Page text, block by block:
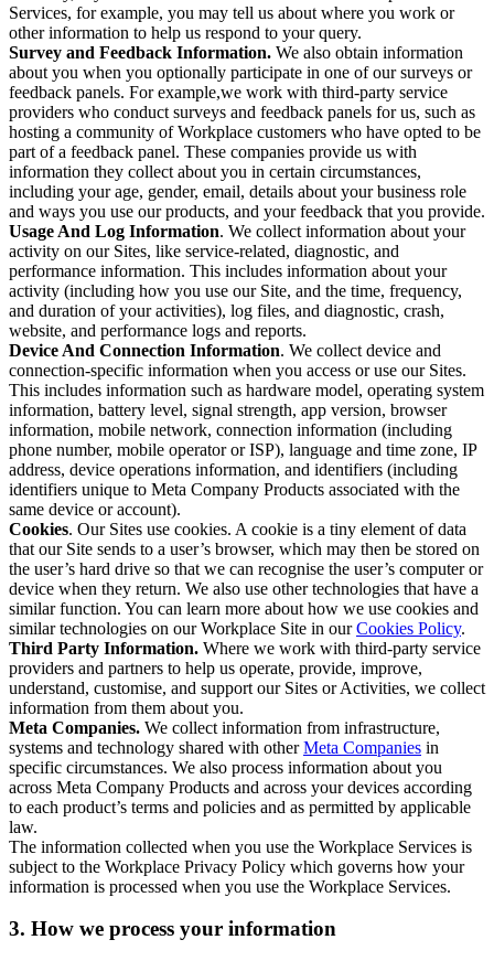
Services, for example, you may tell us about where you work or
other information to help us respond to your query.
Survey and Feedback Information. We also obtain information
about you when you optionally participate in one of our surveys or
feedback panels. For example,we work with third-party service
providers who conduct surveys and feedback panels for us, such as
hosting a community of Workplace customers who have opted to be
part of a feedback panel. These companies provide us with
information they collect about you in certain circumstances,
including your age, gender, email, details about your business role
and ways you use our products, and your feedback that you provide.
Usage And Log Information. We collect information about your
activity on our Sites, like service-related, diagnostic, and
performance information. This includes information about your
activity (including how you use our Site, and the time, frequency,
and duration of your activities), log files, and diagnostic, crash,
website, and performance logs and reports.
Device And Connection Information. We collect device and
connection-specific information when you access or use our Sites.
This includes information such as hardware model, operating system
information, battery level, signal strength, app version, browser
information, mobile network, connection information (including
phone number, mobile operator or ISP), language and time zone, IP
address, device operations information, and identifiers (including
identifiers unique to Meta Company Products associated with the
same device or account).
Cookies. Our Sites use cookies. A cookie is a tiny element of data
that our Site sends to a user’s browser, which may then be stored on
the user’s hard drive so that we can recognise the user’s computer or
device when they return. We also use other technologies that have a
similar function. You can learn more about how we use cookies and
similar technologies on our Workplace Site in ourCookies Policy.
Third Party Information. Where we work with third-party service
providers and partners to help us operate, provide, improve,
understand, customise, and support our Sites or Activities, we collect
information from them about you.
Meta Companies. We collect information from infrastructure,
systems and technology shared with otherMeta Companies in
specific circumstances. We also process information about you
across Meta Company Products and across your devices according
to each product’s terms and policies and as permitted by applicable
law.
The information collected when you use the Workplace Services is
subject to the Workplace Privacy Policy which governs how your
information is processed when you use the Workplace Services.
3. How we process your information